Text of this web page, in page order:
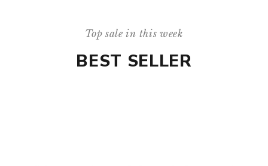
Top sale in this week
BEST SELLER